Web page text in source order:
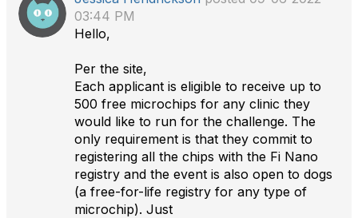
03:44 PM
Hello,
Per the site,
Each applicant is eligible to receive up to
500 free microchips for any clinic they
would like to run for the challenge. The
only requirement is that they commit to
registering all the chips with the Fi Nano
registry and the event is also open to dogs
(a free-for-life registry for any type of
microchip). Just